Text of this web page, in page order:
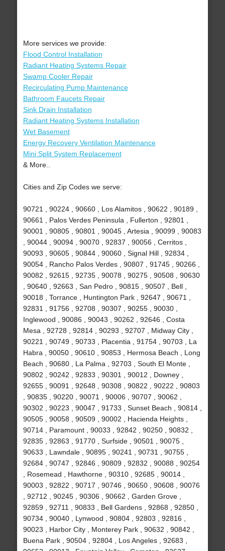
More services we provide:
Flood Control Installation
Radiant Heating Systems Repair
Swamp Cooler Repair
Recirculating Pump Maintenance
Bathroom Faucets Repair
Sink Drain Installation
Radiant Heating Systems Installation
Wet Basement
Energy Recovery Ventilation Maintenance
Mini Split System Replacement
& More..
Cities and Zip Codes we serve:
90721 , 90224 , 90660 , Los Alamitos , 90622 , 90189 ,
90661 , Palos Verdes Peninsula , Fullerton , 92801 ,
90001 , 90805 , 90801 , 90045 , Artesia , 90099 , 90083
, 90044 , 90094 , 90070 , 92837 , 90056 , Cerritos ,
90093 , 90605 , 90844 , 90060 , Signal Hill , 92834 ,
90054 , Rancho Palos Verdes , 90807 , 91745 , 90266 ,
90082 , 92615 , 92735 , 90078 , 90275 , 90508 , 90630
, 90640 , 92663 , San Pedro , 90815 , 90507 , Bell ,
90018 , Torrance , Huntington Park , 92647 , 90671 ,
92831 , 91756 , 92708 , 90307 , 90255 , 90030 ,
Inglewood , 90086 , 90043 , 90262 , 92646 , Costa
Mesa , 92728 , 92814 , 90293 , 92707 , Midway City ,
90221 , 90749 , 90733 , Placentia , 91754 , 90703 , La
Habra , 90050 , 90610 , 90853 , Hermosa Beach , Long
Beach , 90680 , La Palma , 92703 , South El Monte ,
90802 , 90242 , 92833 , 90301 , 90012 , Downey ,
92655 , 90091 , 92648 , 90308 , 90822 , 90222 , 90803
, 90835 , 90220 , 90071 , 90006 , 90707 , 90062 ,
90302 , 90223 , 90047 , 91733 , Sunset Beach , 90814 ,
90505 , 90058 , 90509 , 90002 , Hacienda Heights ,
90714 , Paramount , 90033 , 92842 , 90250 , 90832 ,
92835 , 92863 , 91770 , Surfside , 90501 , 90075 ,
90633 , Lawndale , 90895 , 90241 , 90731 , 90755 ,
92684 , 90747 , 92846 , 90809 , 92832 , 90088 , 90254
, Rosemead , Hawthorne , 90310 , 92685 , 90014 ,
90003 , 92822 , 90717 , 90746 , 90650 , 90608 , 90076
, 92712 , 90245 , 90306 , 90662 , Garden Grove ,
92859 , 92711 , 90833 , Bell Gardens , 92868 , 92850 ,
90734 , 90040 , Lynwood , 90804 , 92803 , 92816 ,
90023 , Harbor City , Monterey Park , 90632 , 90842 ,
Buena Park , 90504 , 92804 , Los Angeles , 92683 ,